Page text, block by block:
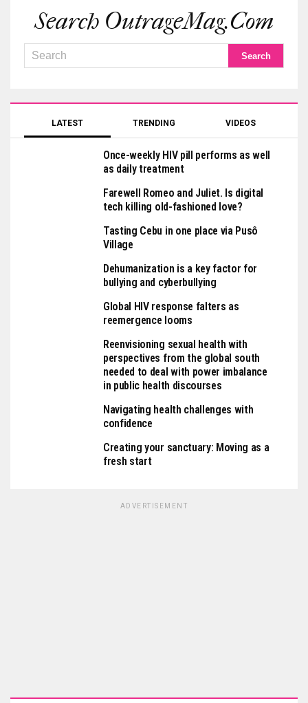
Search OutrageMag.com
LATEST TRENDING VIDEOS
Once-weekly HIV pill performs as well
as daily treatment
Farewell Romeo and Juliet. Is digital
tech killing old-fashioned love?
Tasting Cebu in one place via Pusô
Village
Dehumanization is a key factor for
bullying and cyberbullying
Global HIV response falters as
reemergence looms
Reenvisioning sexual health with
perspectives from the global south
needed to deal with power imbalance
in public health discourses
Navigating health challenges with
confidence
Creating your sanctuary: Moving as a
fresh start
ADVERTISEMENT